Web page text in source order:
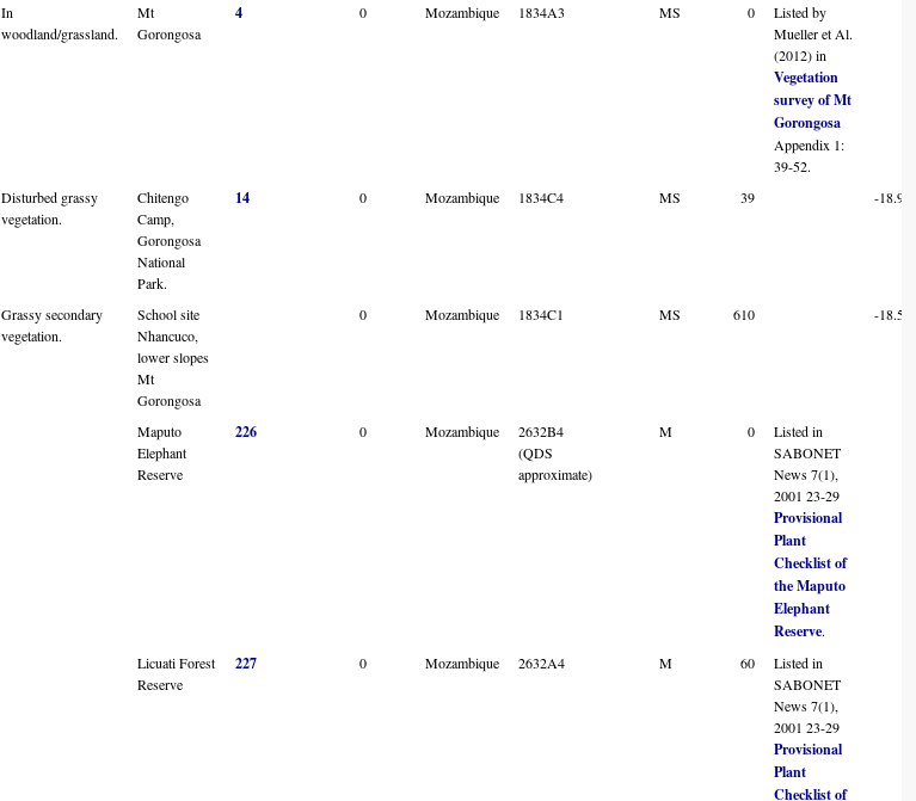
In
woodland/grassland.
Mt
Gorongosa
4 0 Mozambique 1834A3 MS 0
Listed by
Mueller et Al.
(2012) in
Vegetation
survey of Mt
Gorongosa
Appendix 1:
39-52.
Disturbed grassy
vegetation.
Chitengo
Camp,
Gorongosa
National
Park.
14 0 Mozambique 1834C4 MS 39 -
Grassy secondary
vegetation.
School site
Nhancuco,
lower slopes
Mt
Gorongosa
0 Mozambique 1834C1 MS 610 -
Maputo
Elephant
Reserve
226 0 Mozambique
2632B4
(QDS
approximate)
M 0
Listed in
SABONET
News 7(1),
2001 23-29
Provisional
Plant
Checklist of
the Maputo
Elephant
Reserve.
Licuati Forest
Reserve
227 0 Mozambique 2632A4 M 60
Listed in
SABONET
News 7(1),
2001 23-29
Provisional
Plant
Checklist of